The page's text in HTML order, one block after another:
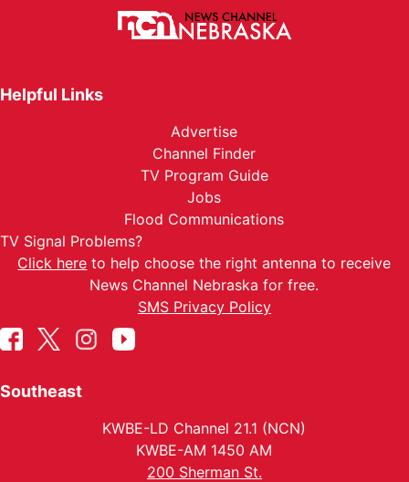
Helpful Links
Advertise
Channel Finder
TV Program Guide
Jobs
Flood Communications
TV Signal Problems?
Click here to help choose the right antenna to receive
News Channel Nebraska for free.
SMS Privacy Policy
Southeast
KWBE-LD Channel 21.1 (NCN)
KWBE-AM 1450 AM
200 Sherman St.